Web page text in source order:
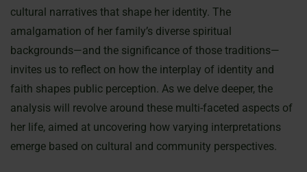
cultural narratives that shape her identity. The
amalgamation of her family’s diverse spiritual
backgrounds—and the significance of those traditions—
invites us to reflect on how the interplay of identity and
faith shapes public perception. As we delve deeper, the
analysis will revolve around these multi-faceted aspects of
her life, aimed at uncovering how varying interpretations
emerge based on cultural and community perspectives.